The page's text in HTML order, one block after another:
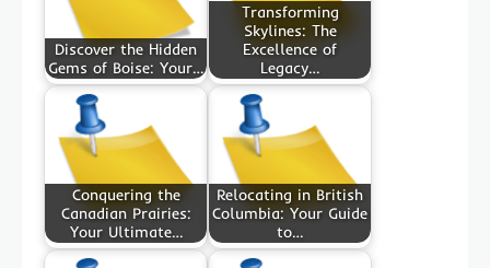
Discover the Hidden
Gems of Boise: Your…
Transforming
Skylines: The
Excellence of
Legacy…
Conquering the
Canadian Prairies:
Your Ultimate…
Relocating in British
Columbia: Your Guide
to…